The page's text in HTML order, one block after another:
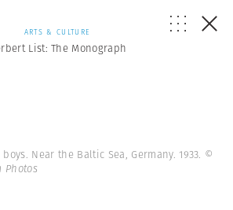
ARTS & CULTURE
List: The Monograph
Near the Baltic Sea, Germany. 1933. ©
Photos